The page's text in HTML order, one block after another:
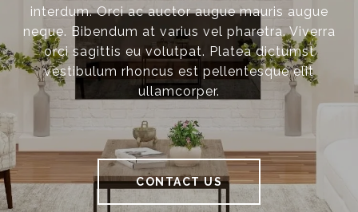
interdum. Orci ac auctor augue mauris augue
neque. Bibendum at varius vel pharetra. Viverra
orci sagittis eu volutpat. Platea dictumst
vestibulum rhoncus est pellentesque elit
ullamcorper.
CONTACT US